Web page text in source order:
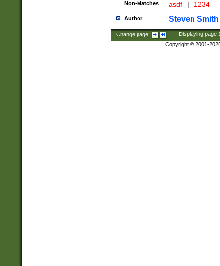
Non-Matches asdf | 1234
Author Steven Smith
Change page: | Displaying page
Copyright © 2001-